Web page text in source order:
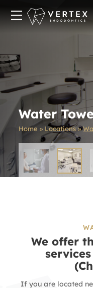
Water
Home » Locations»
We offer
If you are located